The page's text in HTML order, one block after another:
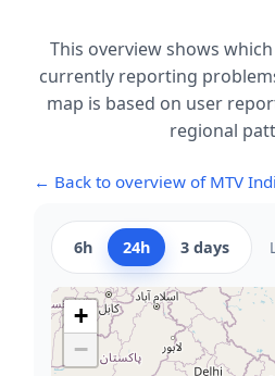
This overview shows
currently reporting
map is based on user
regional
← Back to overview of MTV
6h 24h 3 days
+
−